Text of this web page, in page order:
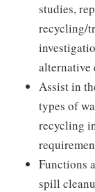
studies,
recycling/
alternative
Assist in
types of
recycling
Functions
spill